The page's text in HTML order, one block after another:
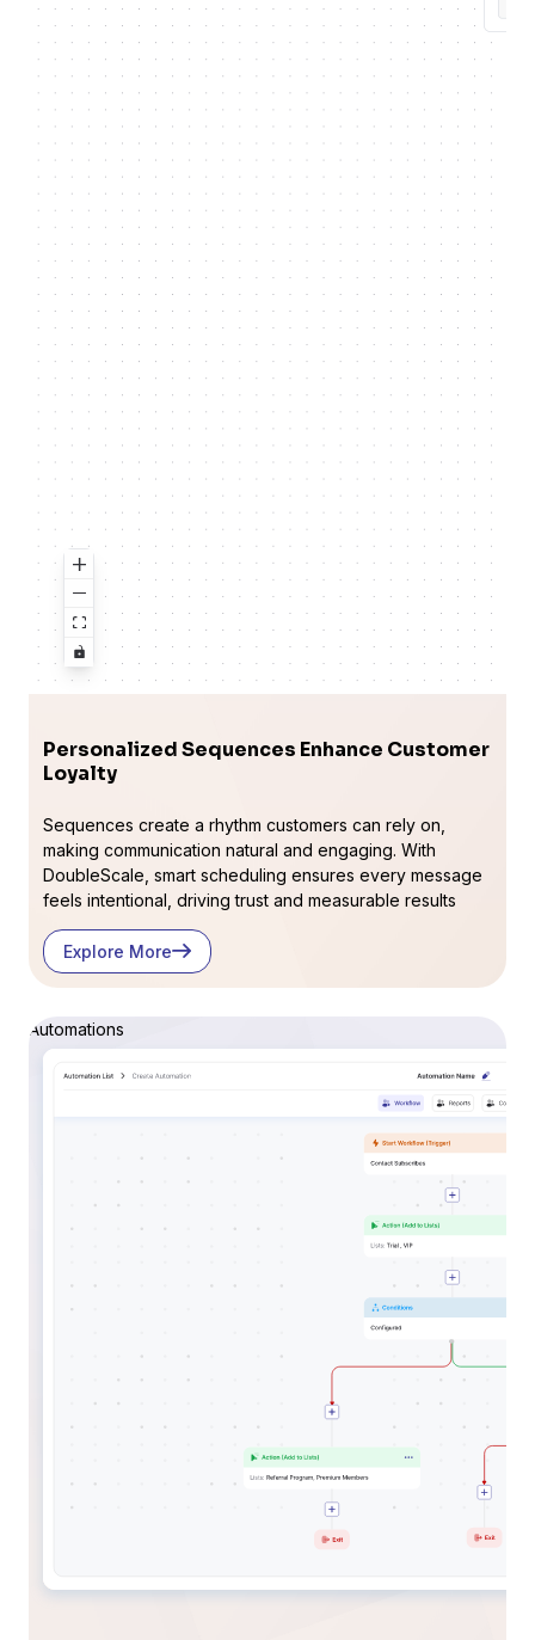
Personalized Sequences Enhance Customer
Loyalty
Sequences create a rhythm customers can rely on,
making communication natural and engaging. With
DoubleScale, smart scheduling ensures every message
feels intentional, driving trust and measurable results
Explore More
Automations